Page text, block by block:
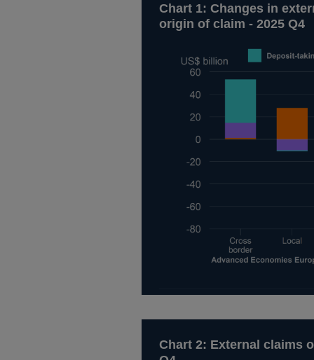
Chart 1: Changes in
origin of claim - 2025 Q4
Chart 2: External claims